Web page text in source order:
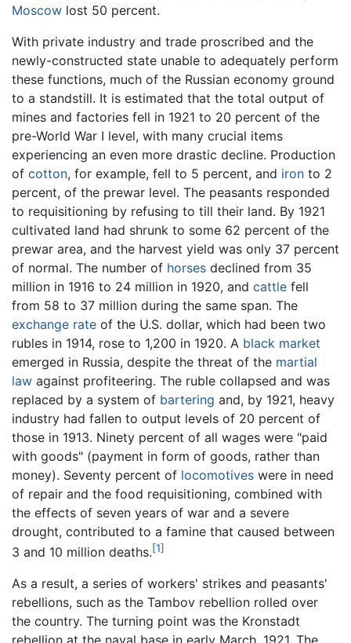
Moscow lost 50 percent.
With private industry and trade proscribed and the
newly-constructed state unable to adequately perform
these functions, much of the Russian economy ground
to a standstill. It is estimated that the total output of
mines and factories fell in 1921 to 20 percent of the
pre-World War I level, with many crucial items
experiencing an even more drastic decline. Production
of cotton, for example, fell to 5 percent, and iron to 2
percent, of the prewar level. The peasants responded
to requisitioning by refusing to till their land. By 1921
cultivated land had shrunk to some 62 percent of the
prewar area, and the harvest yield was only 37 percent
of normal. The number of horses declined from 35
million in 1916 to 24 million in 1920, and cattle fell
from 58 to 37 million during the same span. The
exchange rate of the U.S. dollar, which had been two
rubles in 1914, rose to 1,200 in 1920. A black market
emerged in Russia, despite the threat of the martial
law against profiteering. The ruble collapsed and was
replaced by a system of bartering and, by 1921, heavy
industry had fallen to output levels of 20 percent of
those in 1913. Ninety percent of all wages were "paid
with goods" (payment in form of goods, rather than
money). Seventy percent of locomotives were in need
of repair and the food requisitioning, combined with
the effects of seven years of war and a severe
drought, contributed to a famine that caused between
3 and 10 million deaths.[1]
As a result, a series of workers' strikes and peasants'
rebellions, such as the Tambov rebellion rolled over
the country. The turning point was the Kronstadt